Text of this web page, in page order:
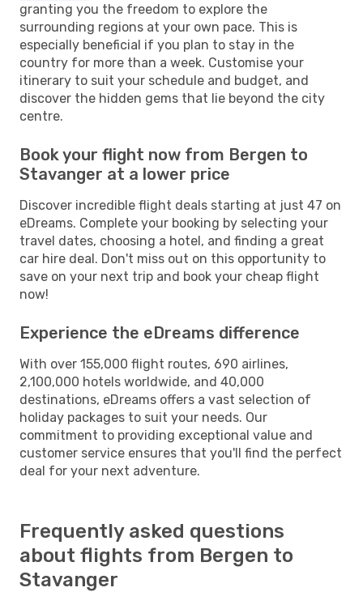
granting you the freedom to explore the
surrounding regions at your own pace. This is
especially beneficial if you plan to stay in the
country for more than a week. Customise your
itinerary to suit your schedule and budget, and
discover the hidden gems that lie beyond the city
centre.
Book your flight now from Bergen to
Stavanger at a lower price
Discover incredible flight deals starting at just 47 on
eDreams. Complete your booking by selecting your
travel dates, choosing a hotel, and finding a great
car hire deal. Don't miss out on this opportunity to
save on your next trip and book your cheap flight
now!
Experience the eDreams difference
With over 155,000 flight routes, 690 airlines,
2,100,000 hotels worldwide, and 40,000
destinations, eDreams offers a vast selection of
holiday packages to suit your needs. Our
commitment to providing exceptional value and
customer service ensures that you'll find the perfect
deal for your next adventure.
Frequently asked questions
about flights from Bergen to
Stavanger